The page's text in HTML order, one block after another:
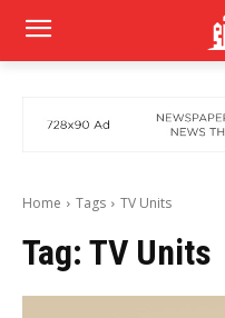
Home Tags TV Units
Tag: TV Units